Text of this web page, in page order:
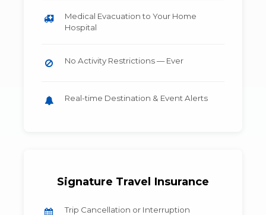
Medical Evacuation to Your Home
Hospital
No Activity Restrictions — Ever
Real-time Destination & Event Alerts
Signature Travel Insurance
Trip Cancellation or Interruption